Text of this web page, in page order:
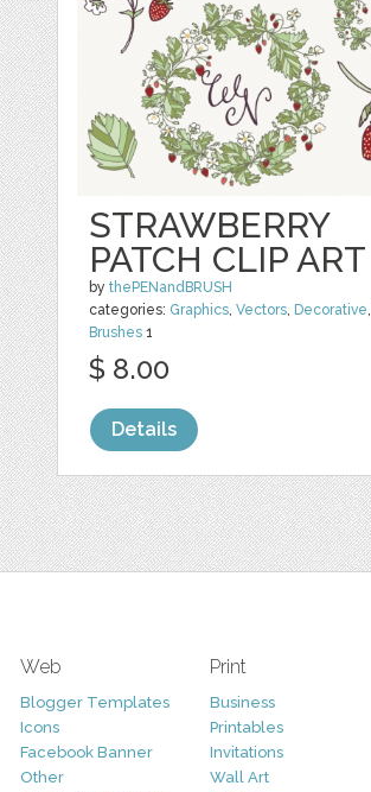
STRAWBERRY
PATCH CLIP ART
bythePENandBRUSH
categories: Graphics,Vectors, Decorative,
Brushes 1
$ 8.00
Details
Web
Blogger Templates
Icons
Facebook Banner
Other
Print
Business
Printables
Invitations
Wall Art